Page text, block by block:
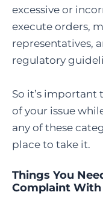
excessive or
execute orders,
representatives,
regulatory
So it’s
of your issue
any of these
place to take it.
Things You
Complaint With